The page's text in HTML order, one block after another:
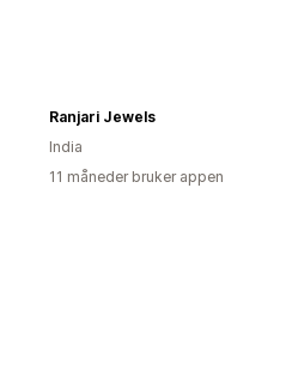
Ranjari Jewels
India
11 måneder bruker appen